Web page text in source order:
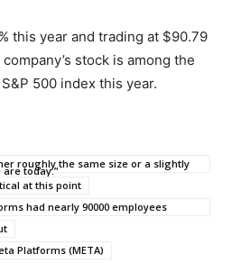
this year and trading at $90.79
stock is among the
500 index this year.
roughly the same size or a slightly
today.”
at this point
had nearly 90000 employees
Platforms (META)